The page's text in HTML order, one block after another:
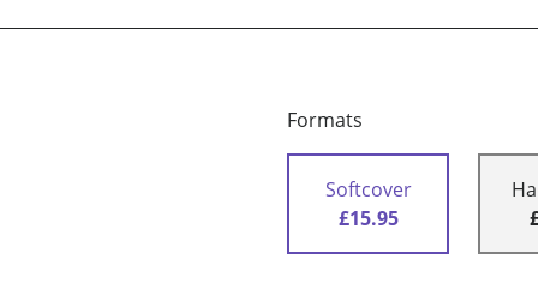
Formats
Softcover
£15.95